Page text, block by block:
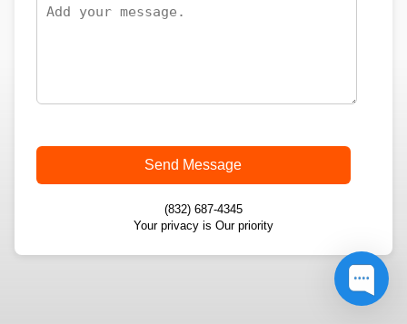
Send Message
(832) 687-4345
Your privacy is Our priority